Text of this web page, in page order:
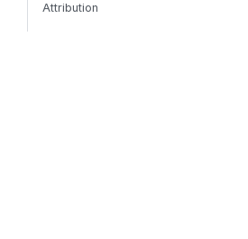
Attribution